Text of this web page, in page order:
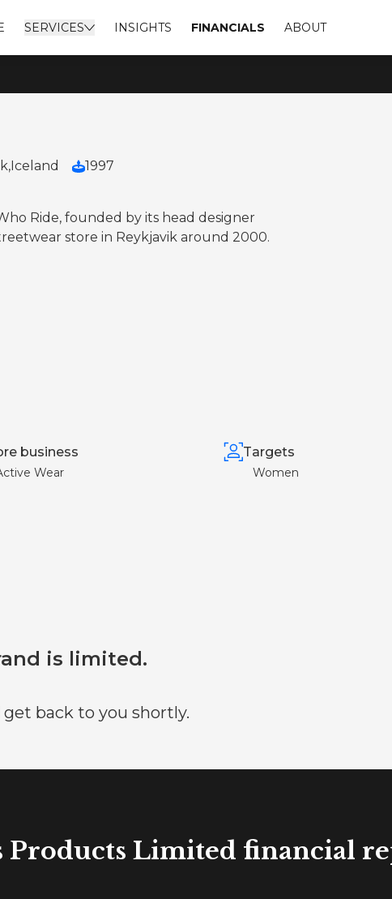
SERVICES INSIGHTS FINANCIALS ABOUT
Iceland
1997
Ride, founded by its head designer
store in Reykjavik around 2000.
business
Wear
Targets
Women
is limited.
back to you shortly.
Products Limited financial